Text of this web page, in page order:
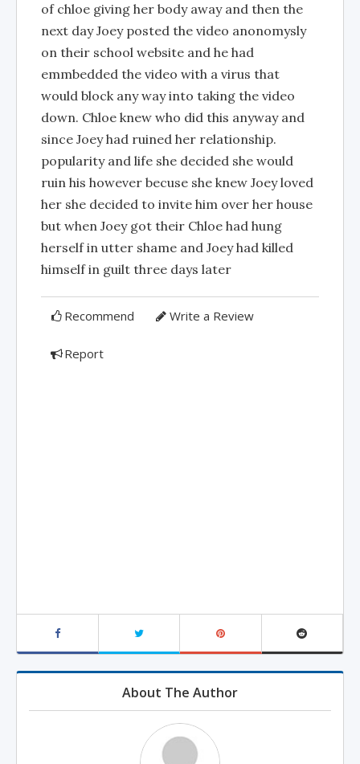
of chloe giving her body away and then the
next day Joey posted the video anonomysly
on their school website and he had
emmbedded the video with a virus that
would block any way into taking the video
down. Chloe knew who did this anyway and
since Joey had ruined her relationship.
popularity and life she decided she would
ruin his however becuse she knew Joey loved
her she decided to invite him over her house
but when Joey got their Chloe had hung
herself in utter shame and Joey had killed
himself in guilt three days later
Recommend Write a Review
Report
About The Author